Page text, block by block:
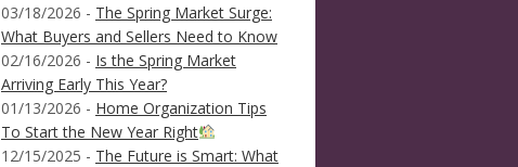
03/18/2026 - The Spring Market Surge:
What Buyers and Sellers Need to Know
02/16/2026 - Is the Spring Market
Arriving Early This Year?
01/13/2026 - Home Organization Tips
To Start the New Year Right
12/15/2025 - The Future is Smart: What